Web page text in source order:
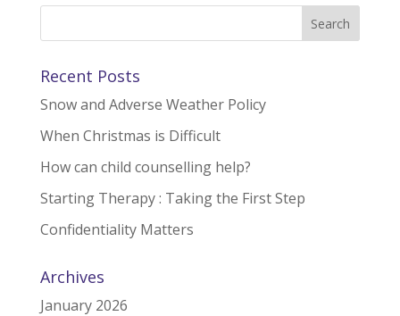
Recent Posts
Snow and Adverse Weather Policy
When Christmas is Difficult
How can child counselling help?
Starting Therapy : Taking the First Step
Confidentiality Matters
Archives
January 2026